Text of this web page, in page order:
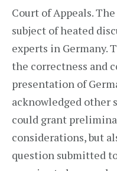
Court of Appeals.
subject of heated
experts in Germany.
the correctness and
presentation of
acknowledged other
could grant
considerations, but
question submitted